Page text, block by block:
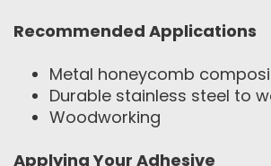
Recommended Applications
Metal honeycomb
Durable stainless steel to
Woodworking
Applying Your Adhesive